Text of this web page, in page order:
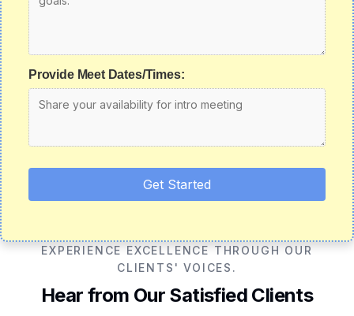
Provide Meet Dates/Times:
Get Started
EXPERIENCE EXCELLENCE THROUGH OUR
CLIENTS' VOICES.
Hear from Our Satisfied Clients